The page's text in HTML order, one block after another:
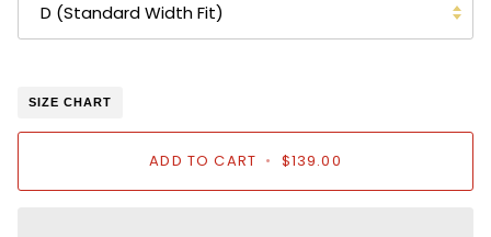
D (Standard Width Fit)
SIZE CHART
ADD TO CART • $139.00